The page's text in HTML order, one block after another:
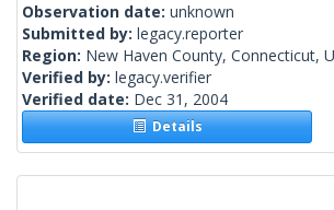
Observation date: unknown
Submitted by: legacy.reporter
Region: New Haven County, Connecticut,
Verified by: legacy.verifier
Verified date: Dec 31, 2004
Details